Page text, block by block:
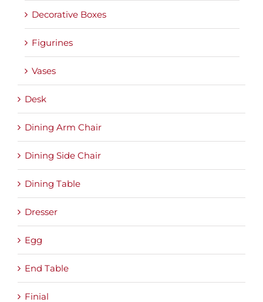
Decorative Boxes
Figurines
Vases
Desk
Dining Arm Chair
Dining Side Chair
Dining Table
Dresser
Egg
End Table
Finial